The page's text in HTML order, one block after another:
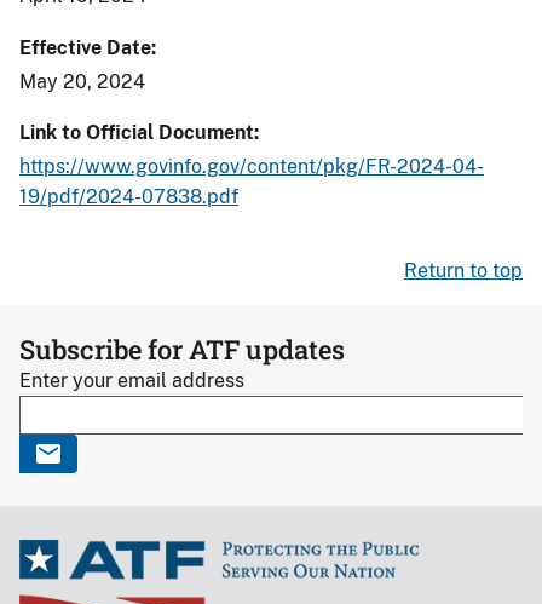
Effective Date
May 20, 2024
Link to Official Document
https://www.govinfo.gov/content/pkg/FR-2024-04-
19/pdf/2024-07838.pdf
Return to top
Subscribe for ATF updates
Enter your email address